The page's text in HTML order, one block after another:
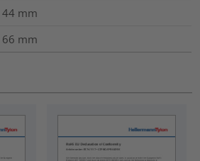
44 mm
66 mm